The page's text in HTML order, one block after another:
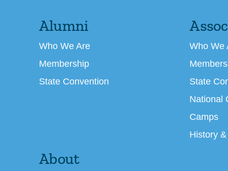
Alumni
Who We Are
Membership
State Convention
Who We
State
National
Camps
History
About